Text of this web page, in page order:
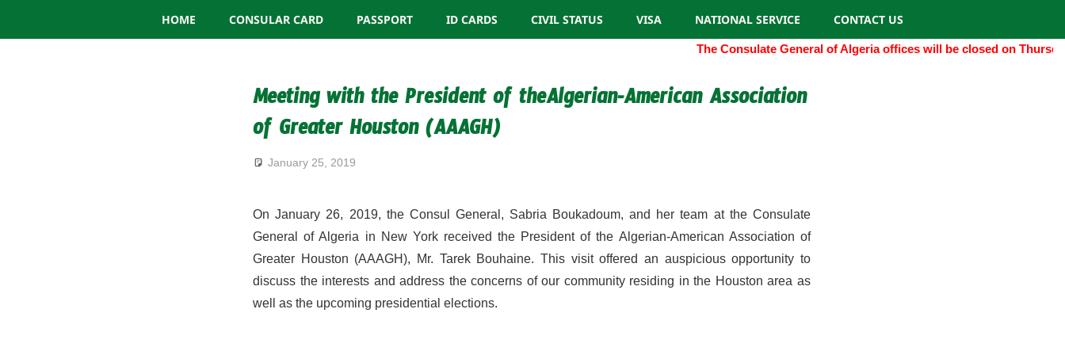
HOME CONSULAR CARD PASSPORT ID CARDS CIVIL STATUS VISA NATIONAL SERVICE CONTACT US
The Consulate General of Algeria offices will be closed on
Meeting with the President of theAlgerian-American Association
of Greater Houston (AAAGH)
January 25, 2019
On January 26, 2019, the Consul General, Sabria Boukadoum, and her team at the Consulate
General of Algeria in New York received the President of the Algerian-American Association of
Greater Houston (AAAGH), Mr. Tarek Bouhaine. This visit offered an auspicious opportunity to
discuss the interests and address the concerns of our community residing in the Houston area as
well as the upcoming presidential elections.